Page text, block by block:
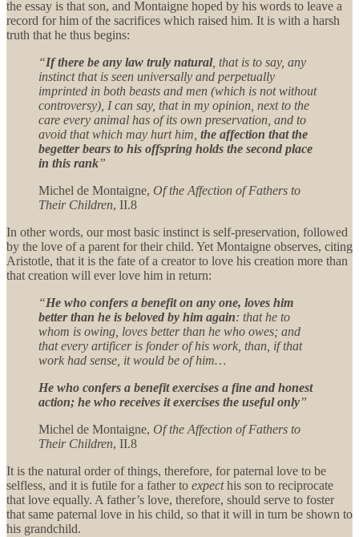
the essay is that son, and Montaigne hoped by his words to leave a
record for him of the sacrifices which raised him. It is with a harsh
truth that he thus begins:
“If there be any law truly natural, that is to say, any
instinct that is seen universally and perpetually
imprinted in both beasts and men (which is not without
controversy), I can say, that in my opinion, next to the
care every animal has of its own preservation, and to
avoid that which may hurt him, the affection that the
begetter bears to his offspring holds the second place
in this rank”
Michel de Montaigne, Of the Affection of Fathers to
Their Children, II.8
In other words, our most basic instinct is self-preservation, followed
by the love of a parent for their child. Yet Montaigne observes, citing
Aristotle, that it is the fate of a creator to love his creation more than
that creation will ever love him in return:
“He who confers a benefit on any one, loves him
better than he is beloved by him again: that he to
whom is owing, loves better than he who owes; and
that every artificer is fonder of his work, than, if that
work had sense, it would be of him…
He who confers a benefit exercises a fine and honest
action; he who receives it exercises the useful only”
Michel de Montaigne, Of the Affection of Fathers to
Their Children, II.8
It is the natural order of things, therefore, for paternal love to be
selfless, and it is futile for a father to expecthis son to reciprocate
that love equally. A father’s love, therefore, should serve to foster
that same paternal love in his child, so that it will in turn be shown to
his grandchild.